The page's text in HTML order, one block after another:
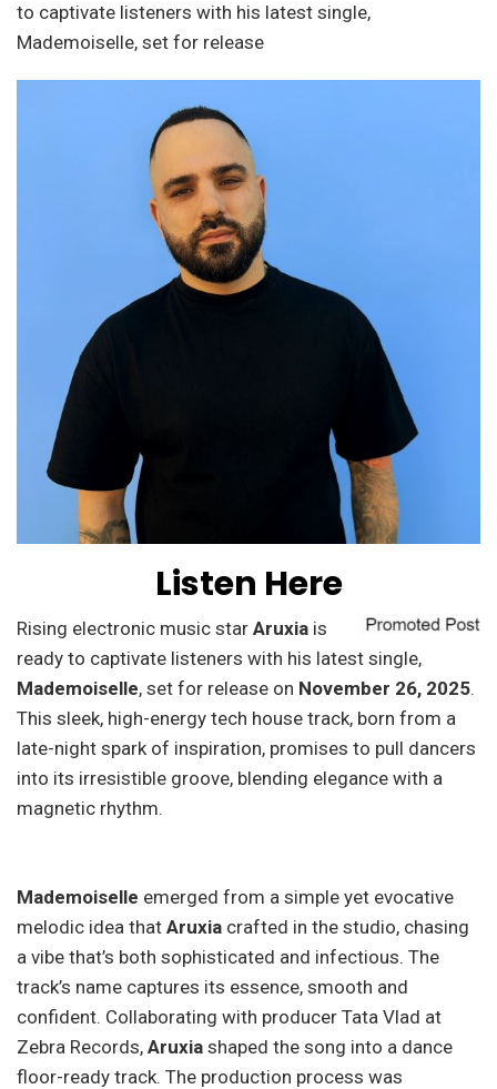
to captivate listeners with his latest single,
Mademoiselle, set for release
Listen Here
Rising electronic music star Aruxia is
ready to captivate listeners with his latest single,
Mademoiselle, set for release on November 26, 2025.
This sleek, high-energy tech house track, born from a
late-night spark of inspiration, promises to pull dancers
into its irresistible groove, blending elegance with a
magnetic rhythm.
Mademoiselle emerged from a simple yet evocative
melodic idea that Aruxia crafted in the studio, chasing
a vibe that’s both sophisticated and infectious. The
track’s name captures its essence, smooth and
confident. Collaborating with producer Tata Vlad at
Zebra Records, Aruxia shaped the song into a dance
floor-ready track. The production process was